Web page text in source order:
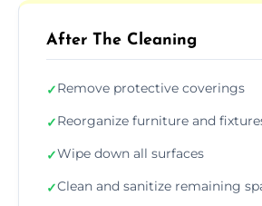
After The Cleaning
✓Remove protective coverings
✓Reorganize furniture and
✓Wipe down all surfaces
✓Clean and sanitize remaining